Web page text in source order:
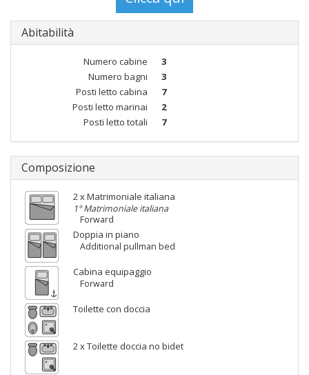
Abitabilità
Numero cabine
3
Numero bagni
3
Posti letto cabina
7
Posti letto marinai
2
Posti letto totali
7
Composizione
2 x Matrimoniale italiana
1° Matrimoniale italiana
Forward
Doppia in piano
Additional pullman bed
Cabina equipaggio
Forward
Toilette con doccia
2 x Toilette doccia no bidet